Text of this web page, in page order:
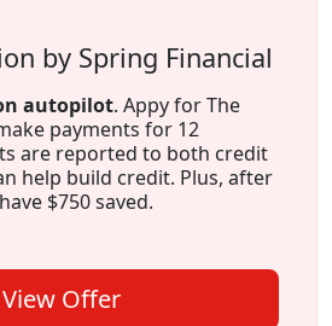
by Spring Financial
autopilot. Appy for The
payments for 12
are reported to both credit
help build credit. Plus, after
$750 saved.
View Offer